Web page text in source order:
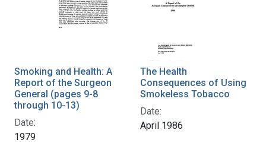
Smoking and Health: A
Report of the Surgeon
General (pages 9-8
through 10-13)
Date:
1979
The Health
Consequences of Using
Smokeless Tobacco
Date:
April 1986